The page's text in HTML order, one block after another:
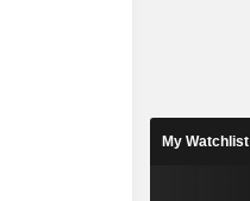
My Watchlist